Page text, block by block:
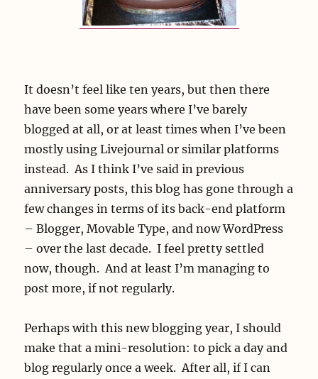
It doesn’t feel like ten years, but then there
have been some years where I’ve barely
blogged at all, or at least times when I’ve been
mostly using Livejournal or similar platforms
instead. As I think I’ve said in previous
anniversary posts, this blog has gone through a
few changes in terms of its back-end platform
– Blogger, Movable Type, and now WordPress
– over the last decade. I feel pretty settled
now, though. And at least I’m managing to
post more, if not regularly.
Perhaps with this new blogging year, I should
make that a mini-resolution: to pick a day and
blog regularly once a week. After all, if I can